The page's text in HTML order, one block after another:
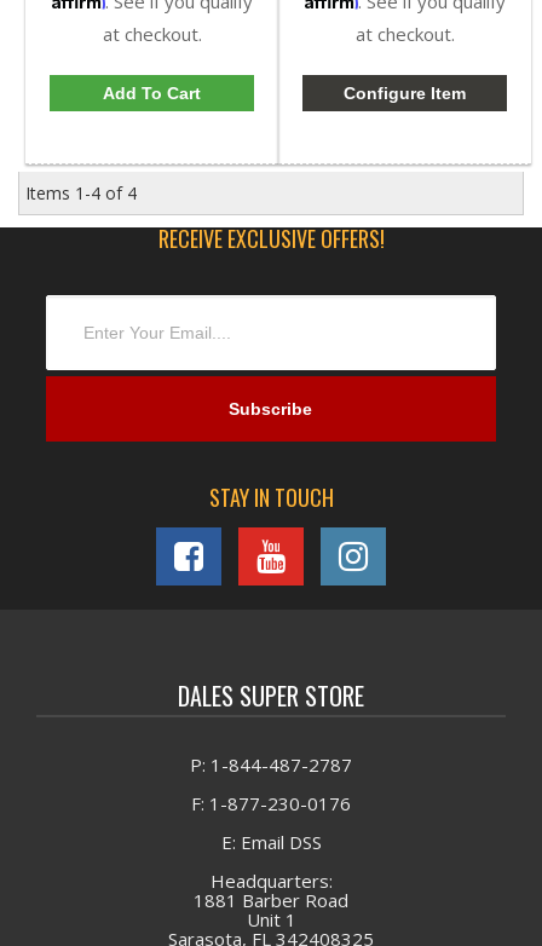
at checkout.
Add To Cart
at checkout.
Configure Item
Items 1-4 of 4
RECEIVE EXCLUSIVE OFFERS!
STAY IN TOUCH
DALES SUPER STORE
P: 1-844-487-2787
F: 1-877-230-0176
E: Email DSS
Headquarters:
1881 Barber Road
Unit 1
Sarasota, FL 342408325